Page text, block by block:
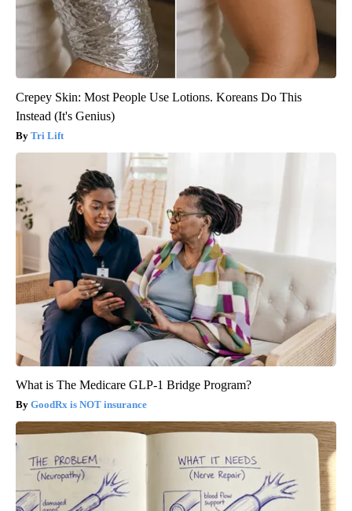
Crepey Skin: Most People Use Lotions. Koreans Do This
Instead (It's Genius)
Tri Lift
What is The Medicare GLP-1 Bridge Program?
GoodRx is NOT insurance